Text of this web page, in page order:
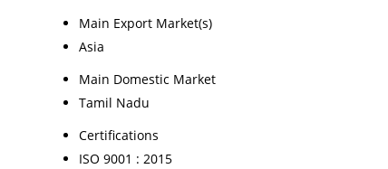
Main Export Market(s)
Asia
Main Domestic Market
Tamil Nadu
Certifications
ISO 9001 : 2015